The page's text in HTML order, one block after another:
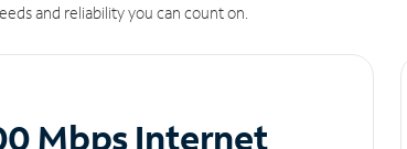
and reliability you can count on.
Mbps Internet